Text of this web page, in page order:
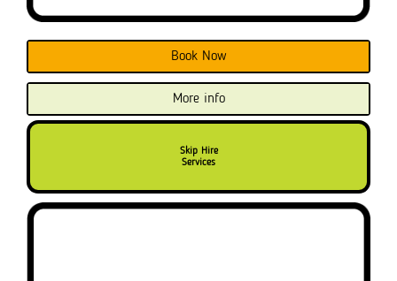
Book Now
More info
Skip Hire
Services